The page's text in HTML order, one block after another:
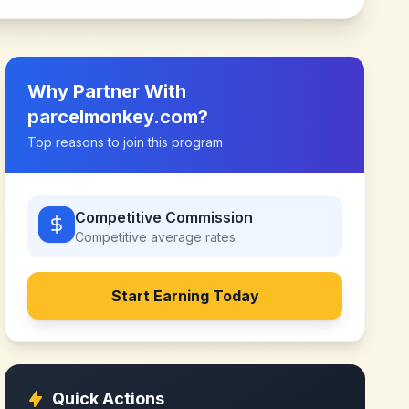
Why Partner With
parcelmonkey.com?
Top reasons to join this program
Competitive Commission
Competitive average rates
Start Earning Today
Quick Actions